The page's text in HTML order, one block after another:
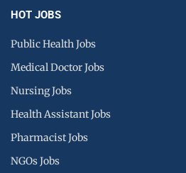
HOT JOBS
Public Health Jobs
Medical Doctor Jobs
Nursing Jobs
Health Assistant Jobs
Pharmacist Jobs
NGOs Jobs